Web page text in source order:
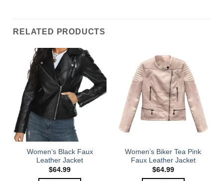
RELATED PRODUCTS
Women’s Black Faux
Leather Jacket
$64.99
Women’s Biker Tea Pink
Faux Leather Jacket
$64.99